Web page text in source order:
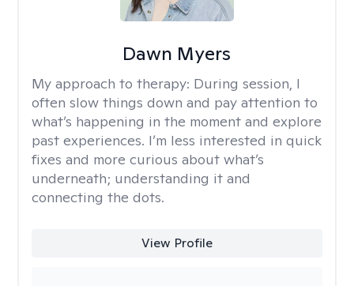
Dawn Myers
My approach to therapy: During session, I
often slow things down and pay attention to
what’s happening in the moment and explore
past experiences. I’m less interested in quick
fixes and more curious about what’s
underneath; understanding it and
connecting the dots.
View Profile